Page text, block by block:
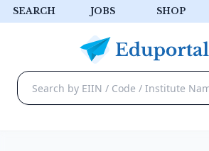
SEARCH JOBS SHOP